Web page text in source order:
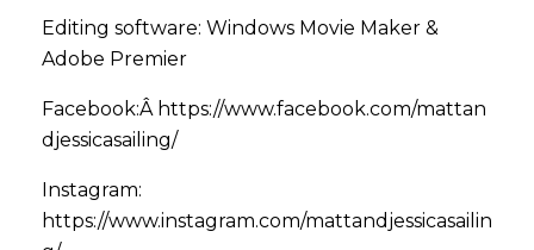
Editing software: Windows Movie Maker &
Adobe Premier
Facebook:Â https://www.facebook.com/mattan
djessicasailing/
Instagram:
https://www.instagram.com/mattandjessicasailin